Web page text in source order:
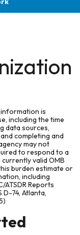
is
including the time
data sources,
completing and
may not
to respond to a
valid OMB
burden estimate or
including
Reports
D-74, Atlanta,